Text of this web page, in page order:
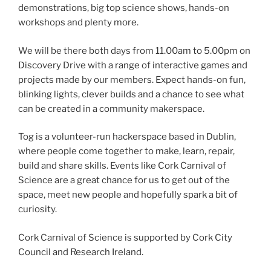
demonstrations, big top science shows, hands-on
workshops and plenty more.
We will be there both days from 11.00am to 5.00pm on
Discovery Drive with a range of interactive games and
projects made by our members. Expect hands-on fun,
blinking lights, clever builds and a chance to see what
can be created in a community makerspace.
Tog is a volunteer-run hackerspace based in Dublin,
where people come together to make, learn, repair,
build and share skills. Events like Cork Carnival of
Science are a great chance for us to get out of the
space, meet new people and hopefully spark a bit of
curiosity.
Cork Carnival of Science is supported by Cork City
Council and Research Ireland.